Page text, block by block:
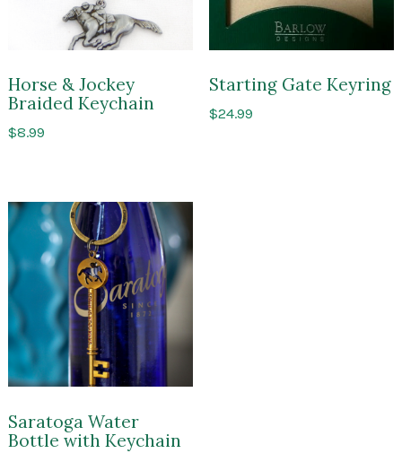
Horse & Jockey
Braided Keychain
$8.99
Starting Gate Keyring
$24.99
Saratoga Water
Bottle with Keychain